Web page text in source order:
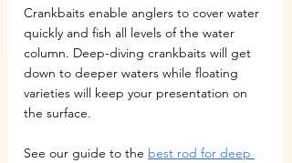
Crankbaits enable anglers to cover water
quickly and fish all levels of the water
column. Deep-diving crankbaits will get
down to deeper waters while floating
varieties will keep your presentation on
the surface.
See our guide to the best rod for deep